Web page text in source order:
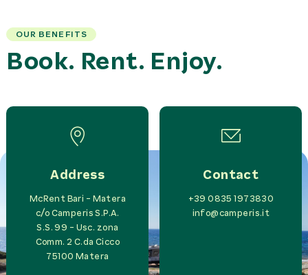
OUR BENEFITS
Book. Rent. Enjoy.
Address
McRent Bari - Matera
c/oCamperis S.P.A.
S.S. 99 - Usc. zona
Comm. 2 C.da Cicco
75100 Matera
Contact
+39 0835 1973830
info@camperis.it